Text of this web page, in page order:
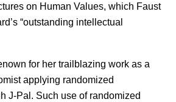
on Human Values, which Faust
“outstanding intellectual
for her trailblazing work as a
applying randomized
J-Pal. Such use of randomized